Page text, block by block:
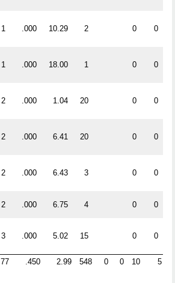
1 .000 10.29 2 0 0
1 .000 18.00 1 0 0
2 .000 1.04 20 0 0
2 .000 6.41 20 0 0
2 .000 6.43 3 0 0
2 .000 6.75 4 0 0
3 .000 5.02 15 0 0
77 .450 2.99 548 0 0 10 5